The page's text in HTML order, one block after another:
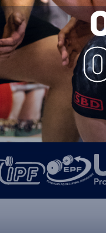
A CLUB
STARTED